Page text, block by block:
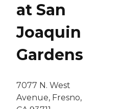
at San
Joaquin
Gardens
7077 N. West
Avenue, Fresno,